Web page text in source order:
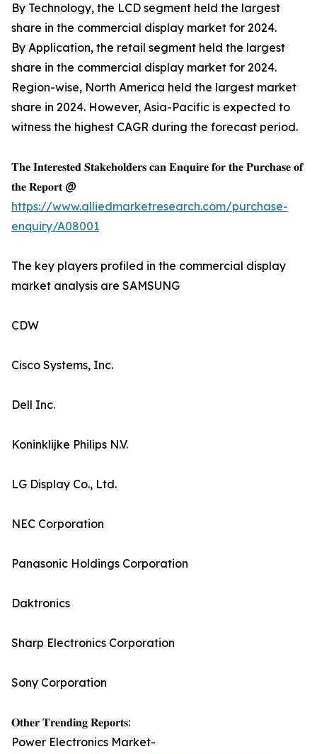
By Technology, the LCD segment held the largest
share in the commercial display market for 2024.
By Application, the retail segment held the largest
share in the commercial display market for 2024.
Region-wise, North America held the largest market
share in 2024. However, Asia-Pacific is expected to
witness the highest CAGR during the forecast period.
𝐓𝐡𝐞 𝐈𝐧𝐭𝐞𝐫𝐞𝐬𝐭𝐞𝐝 𝐒𝐭𝐚𝐤𝐞𝐡𝐨𝐥𝐝𝐞𝐫𝐬 𝐜𝐚𝐧 𝐄𝐧𝐪𝐮𝐢𝐫𝐞 𝐟𝐨𝐫 𝐭𝐡𝐞 𝐏𝐮𝐫𝐜𝐡𝐚𝐬𝐞 𝐨𝐟
𝐭𝐡𝐞 𝐑𝐞𝐩𝐨𝐫𝐭 @
https://www.alliedmarketresearch.com/purchase-
enquiry/A08001
The key players profiled in the commercial display
market analysis are SAMSUNG
CDW
Cisco Systems, Inc.
Dell Inc.
Koninklijke Philips N.V.
LG Display Co., Ltd.
NEC Corporation
Panasonic Holdings Corporation
Daktronics
Sharp Electronics Corporation
Sony Corporation
𝐎𝐭𝐡𝐞𝐫 𝐓𝐫𝐞𝐧𝐝𝐢𝐧𝐠 𝐑𝐞𝐩𝐨𝐫𝐭𝐬:
Power Electronics Market-